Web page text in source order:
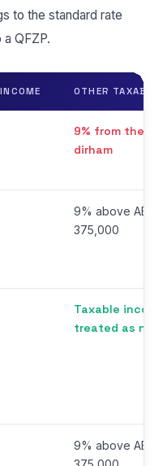
to the standard rate
QFZP.
OTHER TAXABLE
9% from the
dirham
9% above AED
375,000
Taxable income
treated as nil
9% above AED